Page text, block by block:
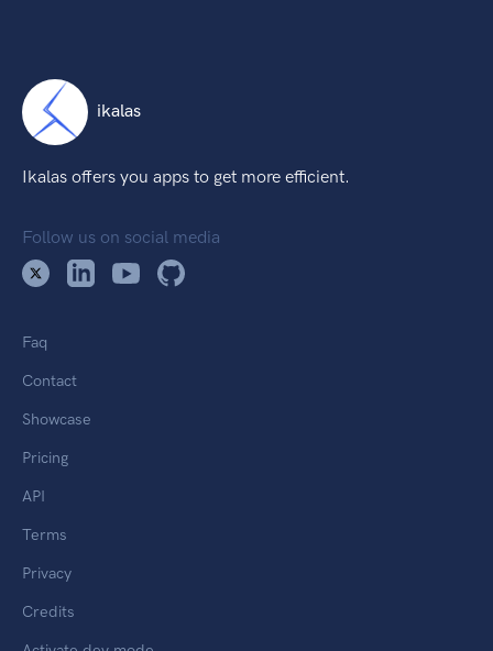
ikalas
Ikalas offers you apps to get more efficient.
Follow us on social media
Faq
Contact
Showcase
Pricing
API
Terms
Privacy
Credits